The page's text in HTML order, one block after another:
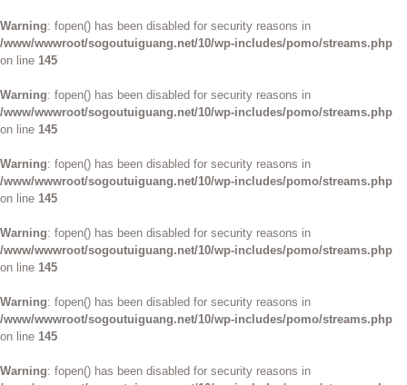
Warning: fopen() has been disabled for security reasons in
/www/wwwroot/sogoutuiguang.net/10/wp-includes/pomo/streams.php
on line 145
Warning: fopen() has been disabled for security reasons in
/www/wwwroot/sogoutuiguang.net/10/wp-includes/pomo/streams.php
on line 145
Warning: fopen() has been disabled for security reasons in
/www/wwwroot/sogoutuiguang.net/10/wp-includes/pomo/streams.php
on line 145
Warning: fopen() has been disabled for security reasons in
/www/wwwroot/sogoutuiguang.net/10/wp-includes/pomo/streams.php
on line 145
Warning: fopen() has been disabled for security reasons in
/www/wwwroot/sogoutuiguang.net/10/wp-includes/pomo/streams.php
on line 145
Warning: fopen() has been disabled for security reasons in